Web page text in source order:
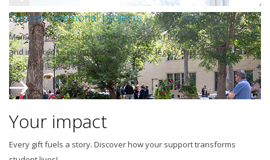
Support memorial projects
Memorial projects carry on the passions of those who have moved
and inspired us. Contribute to a specific legacy that's dear to you or
support the MRU Memorial Fund.
Your impact
Every gift fuels a story. Discover how your support transforms